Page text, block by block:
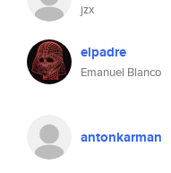
jzx
elpadre
Emanuel Blanco
antonkarman